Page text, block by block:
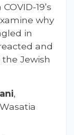
19’s
why
in
and
Jewish
,